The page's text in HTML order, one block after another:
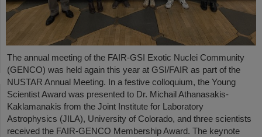
The annual meeting of the FAIR-GSI Exotic Nuclei Community
(GENCO) was held again this year at GSI/FAIR as part of the
NUSTAR Annual Meeting. In a festive colloquium, the Young
Scientist Award was presented to Dr. Michail Athanasakis-
Kaklamanakis from the Joint Institute for Laboratory
Astrophysics (JILA), University of Colorado, and three scientists
received the FAIR-GENCO Membership Award. The keynote